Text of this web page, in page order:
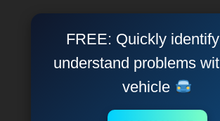
FREE: Quickly
understand problems
vehicle